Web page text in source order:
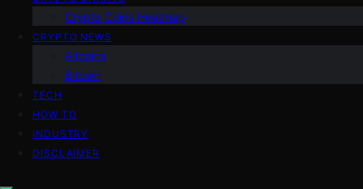
Crypto Coins Heatmap
CRYPTO NEWS
Altcoins
Bitcoin
TECH
HOW TO
INDUSTRY
DISCLAIMER